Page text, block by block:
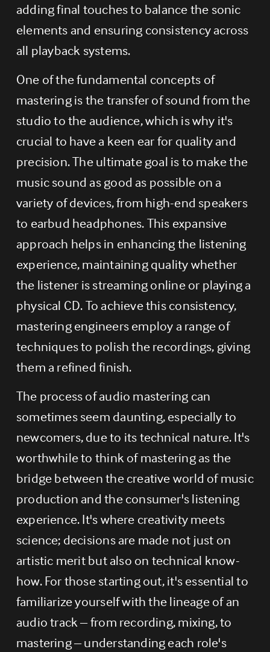
adding final touches to balance the sonic
elements and ensuring consistency across
all playback systems.
One of the fundamental concepts of
mastering is the transfer of sound from the
studio to the audience, which is why it's
crucial to have a keen ear for quality and
precision. The ultimate goal is to make the
music sound as good as possible on a
variety of devices, from high-end speakers
to earbud headphones. This expansive
approach helps in enhancing the listening
experience, maintaining quality whether
the listener is streaming online or playing a
physical CD. To achieve this consistency,
mastering engineers employ a range of
techniques to polish the recordings, giving
them a refined finish.
The process of audio mastering can
sometimes seem daunting, especially to
newcomers, due to its technical nature. It's
worthwhile to think of mastering as the
bridge between the creative world of music
production and the consumer's listening
experience. It's where creativity meets
science; decisions are made not just on
artistic merit but also on technical know-
how. For those starting out, it's essential to
familiarize yourself with the lineage of an
audio track – from recording, mixing, to
mastering – understanding each role's